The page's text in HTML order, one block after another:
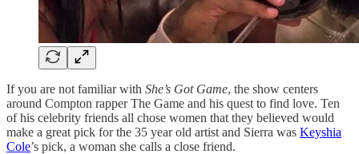
If you are not familiar with She’s Got Game, the show centers
around Compton rapper The Game and his quest to find love. Ten
of his celebrity friends all chose women that they believed would
make a great pick for the 35 year old artist and Sierra was Keyshia
Cole’s pick, a woman she calls a close friend.